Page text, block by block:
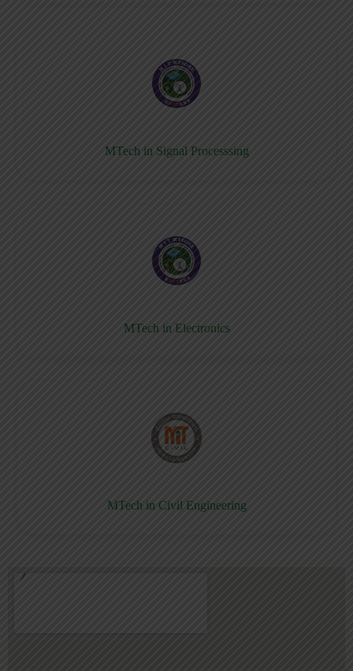
MTech in Signal Processsing
MTech in Electronics
MTech in Civil Engineering